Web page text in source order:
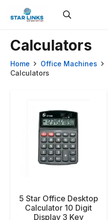
Calculators
Home Office Machines
Calculators
5 Star Office Desktop
Calculator 10 Digit
Display 3 Key